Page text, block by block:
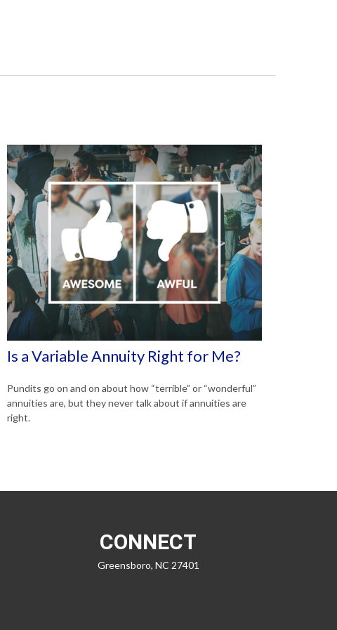
Is a Variable Annuity Right for Me?
Pundits go on and on about how “terrible” or “wonderful”
annuities are, but they never talk about if annuities are
right.
CONNECT
Greensboro, NC 27401